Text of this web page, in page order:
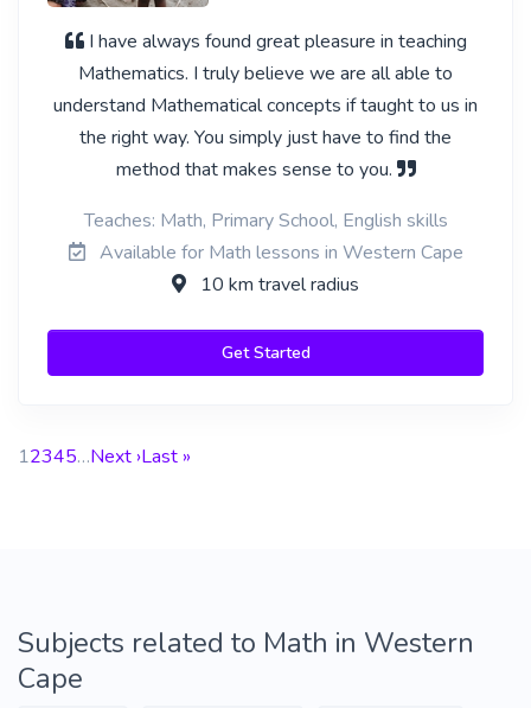
I have always found great pleasure in teaching
Mathematics. I truly believe we are all able to
understand Mathematical concepts if taught to us in
the right way. You simply just have to find the
method that makes sense to you.
Teaches: Math, Primary School, English skills
Available for Math lessons in Western Cape
10 km travel radius
Get Started
12345…Next ›Last »
Subjects related to Math in Western
Cape